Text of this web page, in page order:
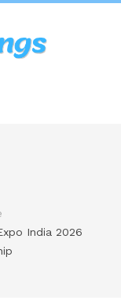
India 2026